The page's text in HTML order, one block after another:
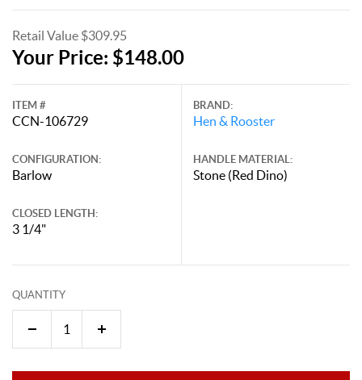
Retail Value $309.95
Your Price: $148.00
ITEM #
CCN-106729
CONFIGURATION:
Barlow
CLOSED LENGTH:
3 1/4"
BRAND:
Hen & Rooster
HANDLE MATERIAL:
Stone (Red Dino)
QUANTITY